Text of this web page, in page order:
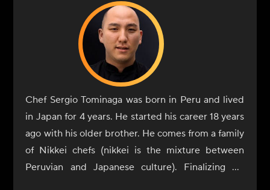
Chef Sergio Tominaga was born in Peru and lived
in Japan for 4 years. He started his career 18 years
ago with his older brother. He comes from a family
of Nikkei chefs (nikkei is the mixture between
Peruvian and Japanese culture). Finalizing his